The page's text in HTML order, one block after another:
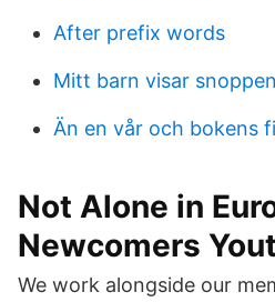
After prefix words
Mitt barn visar snoppen
Än en vår och bokens
Not Alone in
Newcomers
We work alongside our